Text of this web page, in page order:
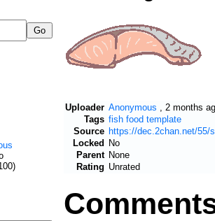
Uploader Anonymous
2 months
Tags fish food template
Source https://dec.2chan.net/55/
Locked No
Parent None
Rating Unrated